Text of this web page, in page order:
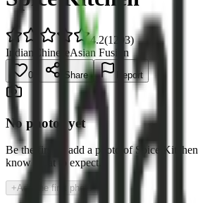
4.2(1293)
Indian
ChineseAsian Fusion
0 Share Report
No photos yet
Be the first to add a photo ofSpice Kitchen
know what to expect.
+Add the first photo